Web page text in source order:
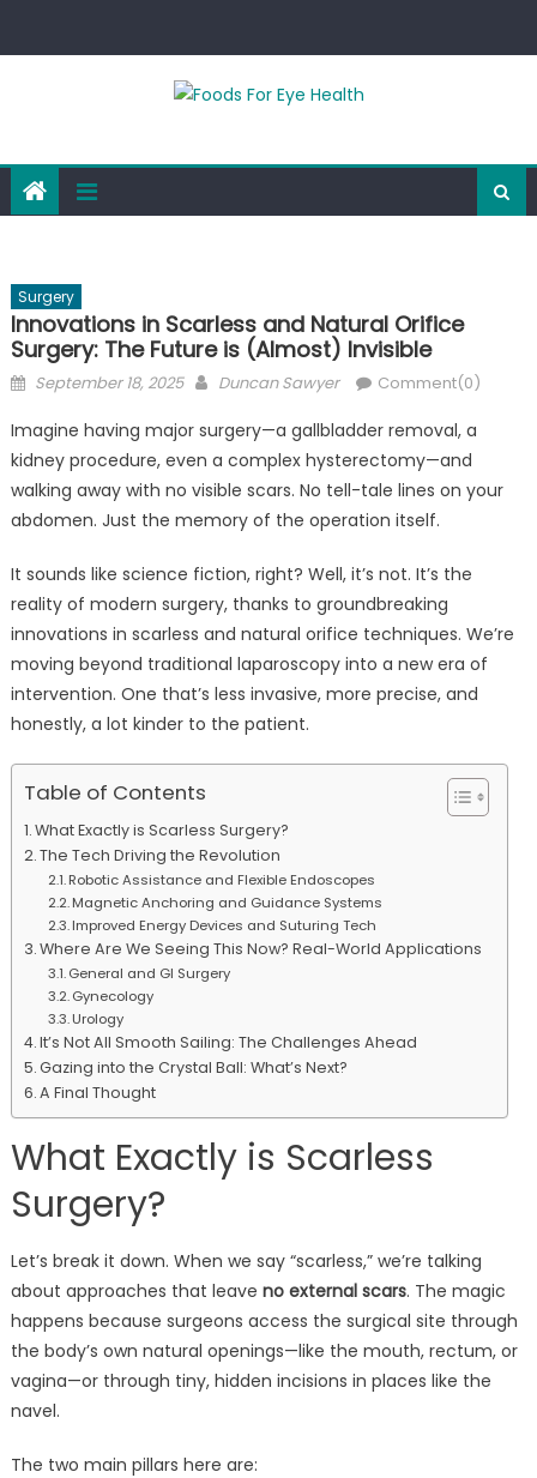
Surgery
Innovations in Scarless and Natural Orifice
Surgery: The Future is (Almost) Invisible
Posted
September 18, 2025 Author
Duncan Sawyer Comment(0)
Imagine having major surgery—a gallbladder removal, a
kidney procedure, even a complex hysterectomy—and
walking away with no visible scars. No tell-tale lines on your
abdomen. Just the memory of the operation itself.
It sounds like science fiction, right? Well, it’s not. It’s the
reality of modern surgery, thanks to groundbreaking
innovations in scarless and natural orifice techniques. We’re
moving beyond traditional laparoscopy into a new era of
intervention. One that’s less invasive, more precise, and
honestly, a lot kinder to the patient.
Table of Contents
What Exactly is Scarless Surgery?
The Tech Driving the Revolution
Robotic Assistance and Flexible Endoscopes
Magnetic Anchoring and Guidance Systems
Improved Energy Devices and Suturing Tech
Where Are We Seeing This Now? Real-World Applications
General and GI Surgery
Gynecology
Urology
It’s Not All Smooth Sailing: The Challenges Ahead
Gazing into the Crystal Ball: What’s Next?
A Final Thought
What Exactly is Scarless
Surgery?
Let’s break it down. When we say “scarless,” we’re talking
about approaches that leave no external scars. The magic
happens because surgeons access the surgical site through
the body’s own natural openings—like the mouth, rectum, or
vagina—or through tiny, hidden incisions in places like the
navel.
The two main pillars here are: